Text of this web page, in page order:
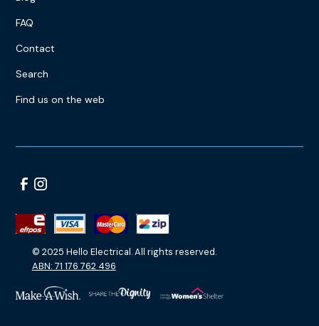
FAQ
Contact
Search
Find us on the web
© 2025 Hello Electrical. All rights reserved.
ABN: 71 176 762 496